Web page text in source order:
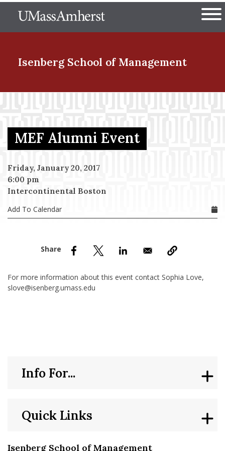
to
The University of
Isenberg School of Management
Menu Item
Menu Item
Menu Item
MEF Alumni Event
Friday, January 20, 2017
6:00 pm
Intercontinental Boston
Add To Calendar
For more information about this event contact Sophia Love,
slove@isenberg.umass.edu
Isenberg School of Management
Quick Links
Info For...